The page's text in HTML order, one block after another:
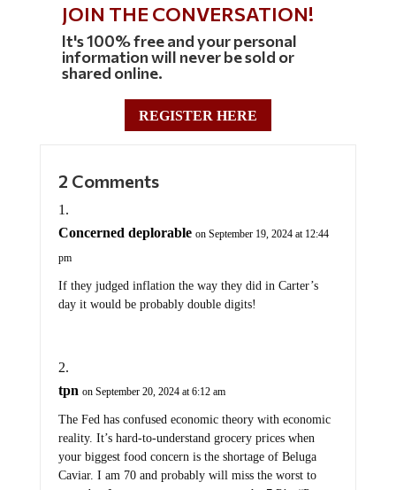
JOIN THE CONVERSATION!
It's 100% free and your personal
information will never be sold or
shared online.
REGISTER HERE
2 Comments
Concerned deplorable on September 19, 2024 at 12:44
pm
If they judged inflation the way they did in Carter’s
day it would be probably double digits!
tpn on September 20, 2024 at 6:12 am
The Fed has confused economic theory with economic
reality. It’s hard-to-understand grocery prices when
your biggest food concern is the shortage of Beluga
Caviar. I am 70 and probably will miss the worst to